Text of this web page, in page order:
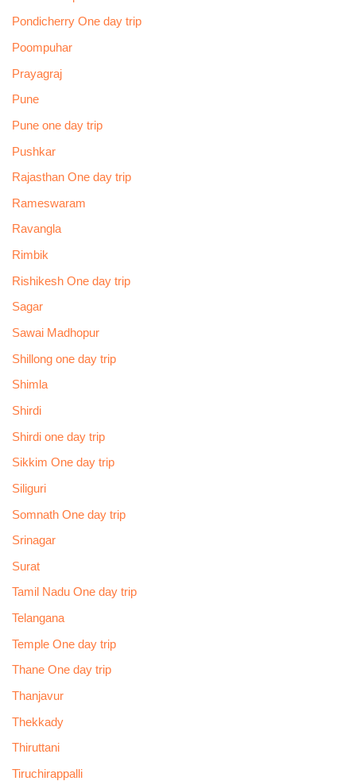
Pondicherry One day trip
Poompuhar
Prayagraj
Pune
Pune one day trip
Pushkar
Rajasthan One day trip
Rameswaram
Ravangla
Rimbik
Rishikesh One day trip
Sagar
Sawai Madhopur
Shillong one day trip
Shimla
Shirdi
Shirdi one day trip
Sikkim One day trip
Siliguri
Somnath One day trip
Srinagar
Surat
Tamil Nadu One day trip
Telangana
Temple One day trip
Thane One day trip
Thanjavur
Thekkady
Thiruttani
Tiruchirappalli